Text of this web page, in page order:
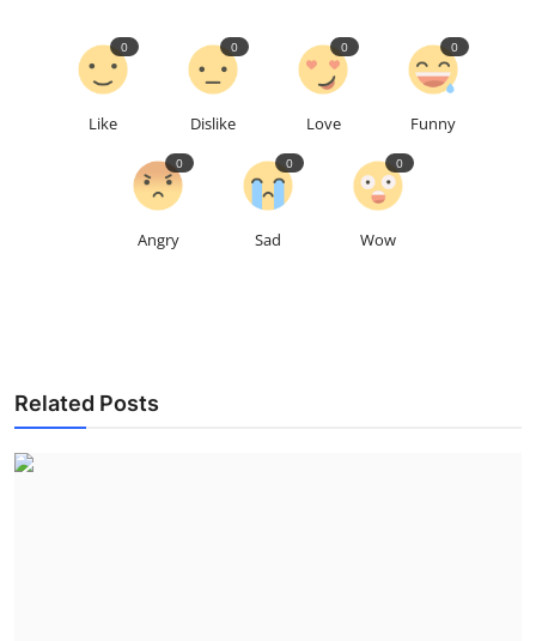
Like
0
Dislike
0
Love
0
Funny
0
Angry
0
Sad
0
Wow
0
Related Posts